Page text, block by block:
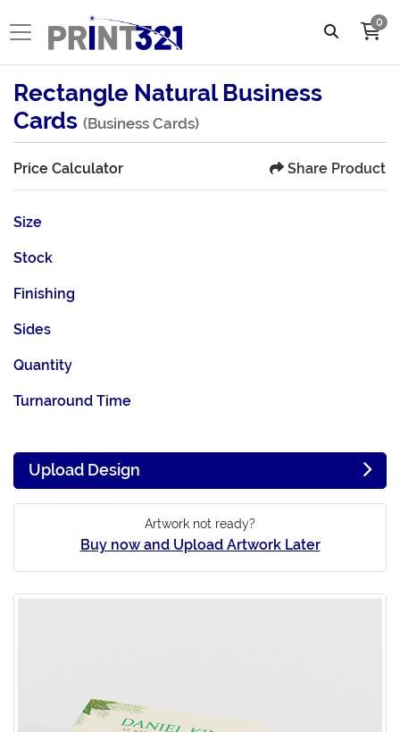
0
Rectangle Natural Business
Cards (Business Cards)
Price Calculator Share Product
Size
Stock
Finishing
Sides
Quantity
Turnaround Time
Upload Design
Artwork not ready?
Buy now and Upload Artwork Later